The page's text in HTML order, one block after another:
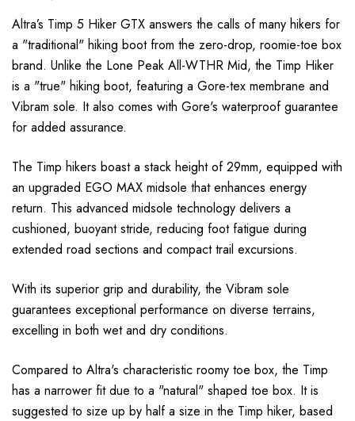
Altra’s Timp 5 Hiker GTX answers the calls of many hikers for
a "traditional" hiking boot from the zero-drop, roomie-toe box
brand. Unlike the Lone Peak All-WTHR Mid, the Timp Hiker
is a "true" hiking boot, featuring a Gore-tex membrane and
Vibram sole. It also comes with Gore's waterproof guarantee
for added assurance.
The Timp hikers boast a stack height of 29mm, equipped with
an upgraded EGO MAX midsole that enhances energy
return. This advanced midsole technology delivers a
cushioned, buoyant stride, reducing foot fatigue during
extended road sections and compact trail excursions.
With its superior grip and durability, the Vibram sole
guarantees exceptional performance on diverse terrains,
excelling in both wet and dry conditions.
Compared to Altra's characteristic roomy toe box, the Timp
has a narrower fit due to a "natural" shaped toe box. It is
suggested to size up by half a size in the Timp hiker, based